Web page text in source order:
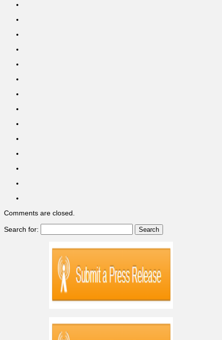
Comments are closed.
Search for: